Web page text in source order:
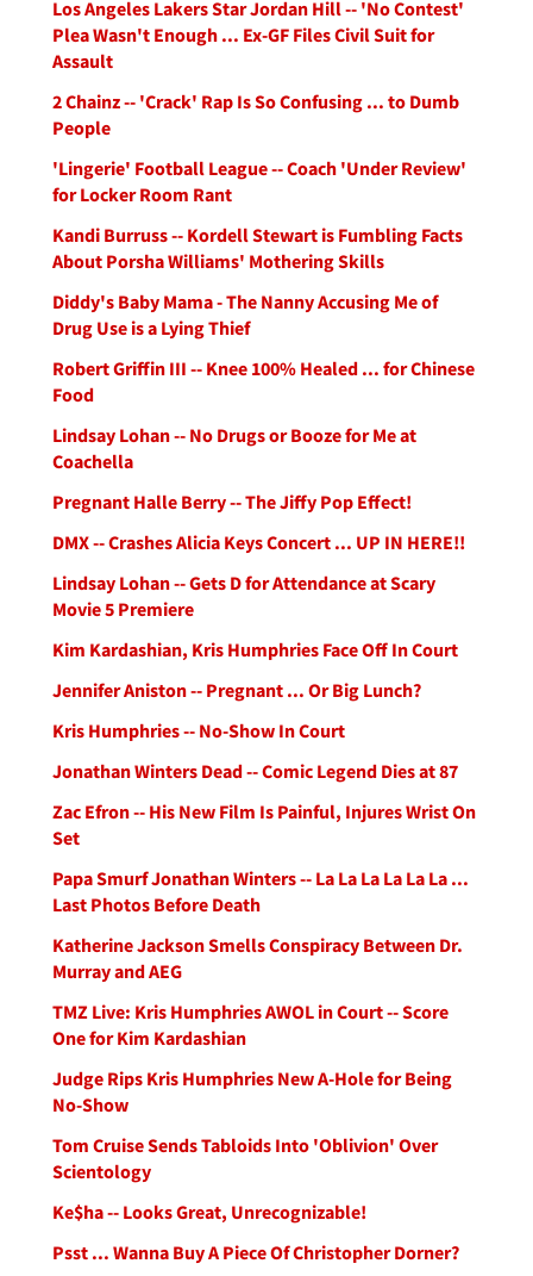
Los Angeles Lakers Star Jordan Hill -- 'No Contest'
Plea Wasn't Enough ... Ex-GF Files Civil Suit for
Assault
2 Chainz -- 'Crack' Rap Is So Confusing ... to Dumb
People
'Lingerie' Football League -- Coach 'Under Review'
for Locker Room Rant
Kandi Burruss -- Kordell Stewart is Fumbling Facts
About Porsha Williams' Mothering Skills
Diddy's Baby Mama - The Nanny Accusing Me of
Drug Use is a Lying Thief
Robert Griffin III -- Knee 100% Healed ... for Chinese
Food
Lindsay Lohan -- No Drugs or Booze for Me at
Coachella
Pregnant Halle Berry -- The Jiffy Pop Effect!
DMX -- Crashes Alicia Keys Concert ... UP IN HERE!!
Lindsay Lohan -- Gets D for Attendance at Scary
Movie 5 Premiere
Kim Kardashian, Kris Humphries Face Off In Court
Jennifer Aniston -- Pregnant ... Or Big Lunch?
Kris Humphries -- No-Show In Court
Jonathan Winters Dead -- Comic Legend Dies at 87
Zac Efron -- His New Film Is Painful, Injures Wrist On
Set
Papa Smurf Jonathan Winters -- La La La La La La ...
Last Photos Before Death
Katherine Jackson Smells Conspiracy Between Dr.
Murray and AEG
TMZ Live: Kris Humphries AWOL in Court -- Score
One for Kim Kardashian
Judge Rips Kris Humphries New A-Hole for Being
No-Show
Tom Cruise Sends Tabloids Into 'Oblivion' Over
Scientology
Ke$ha -- Looks Great, Unrecognizable!
Psst ... Wanna Buy A Piece Of Christopher Dorner?